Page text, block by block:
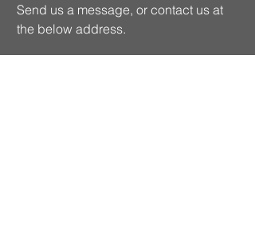
Send us a message, or contact us at
the below address.